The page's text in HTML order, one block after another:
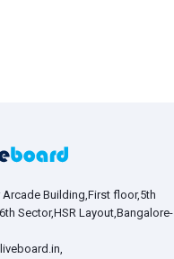
Arcade Building,First floor,5th
Sector,HSR Layout,Bangalore-
,